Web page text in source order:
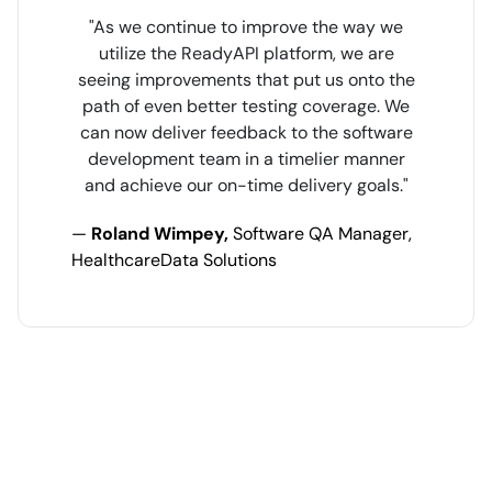
"As we continue to improve the way we
utilize the ReadyAPI platform, we are
seeing improvements that put us onto the
path of even better testing coverage. We
can now deliver feedback to the software
development team in a timelier manner
and achieve our on-time delivery goals."
— Roland Wimpey,Software QA Manager,
HealthcareData Solutions